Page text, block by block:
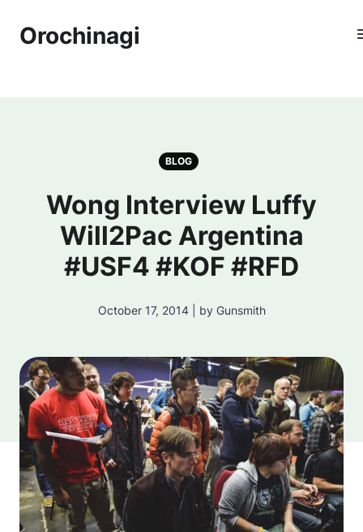
Orochinagi
BLOG
Wong Interview Luffy
Will2Pac Argentina
#USF4 #KOF #RFD
October 17, 2014 | by Gunsmith